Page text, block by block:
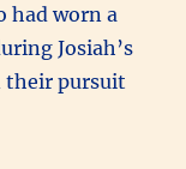
had worn a
Josiah’s
their pursuit